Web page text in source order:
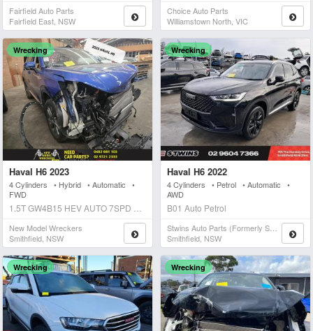
Fairfield Auto Parts
Fairfield East, NSW
Choice Auto Parts
Williamstown North, VIC
Wrecking
Haval H6 2023
4 Cylinders • Hybrid • Automatic •
FWD
1.5T GW4B15 HEV AUTO 7SPD FWD ULTRA HYBRID Auto Hybrid
New Model Wreckers
Smithfield, NSW
Wrecking
Haval H6 2022
4 Cylinders • Petrol • Automatic •
AWD
B01 Auto Petrol
Stwins Auto Parts (formerly Spn)
Smithfield, NSW
Wrecking Wrecking